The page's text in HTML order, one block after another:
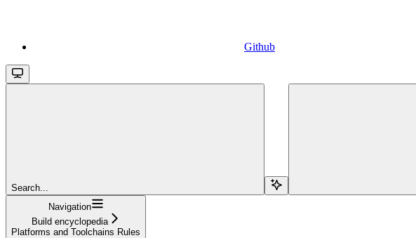
Github
Search...
Navigation
Build encyclopedia
Platforms and Toolchains Rules